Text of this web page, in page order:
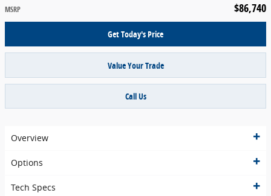
$86,740
MSRP
Get Today's Price
Value Your Trade
Call Us
Overview
Options
Tech Specs